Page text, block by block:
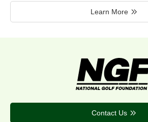
Learn More
Contact Us